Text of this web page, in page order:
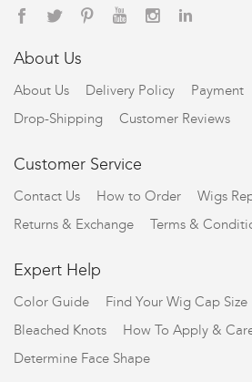
About Us
About Us Delivery Policy Payment
Drop-Shipping
Customer Reviews
Customer Service
Contact Us How to Order
Wigs
Returns & Exchange
Terms &
Expert Help
Color Guide Find Your Wig Cap Size
Bleached Knots
How To Apply &
Determine Face Shape